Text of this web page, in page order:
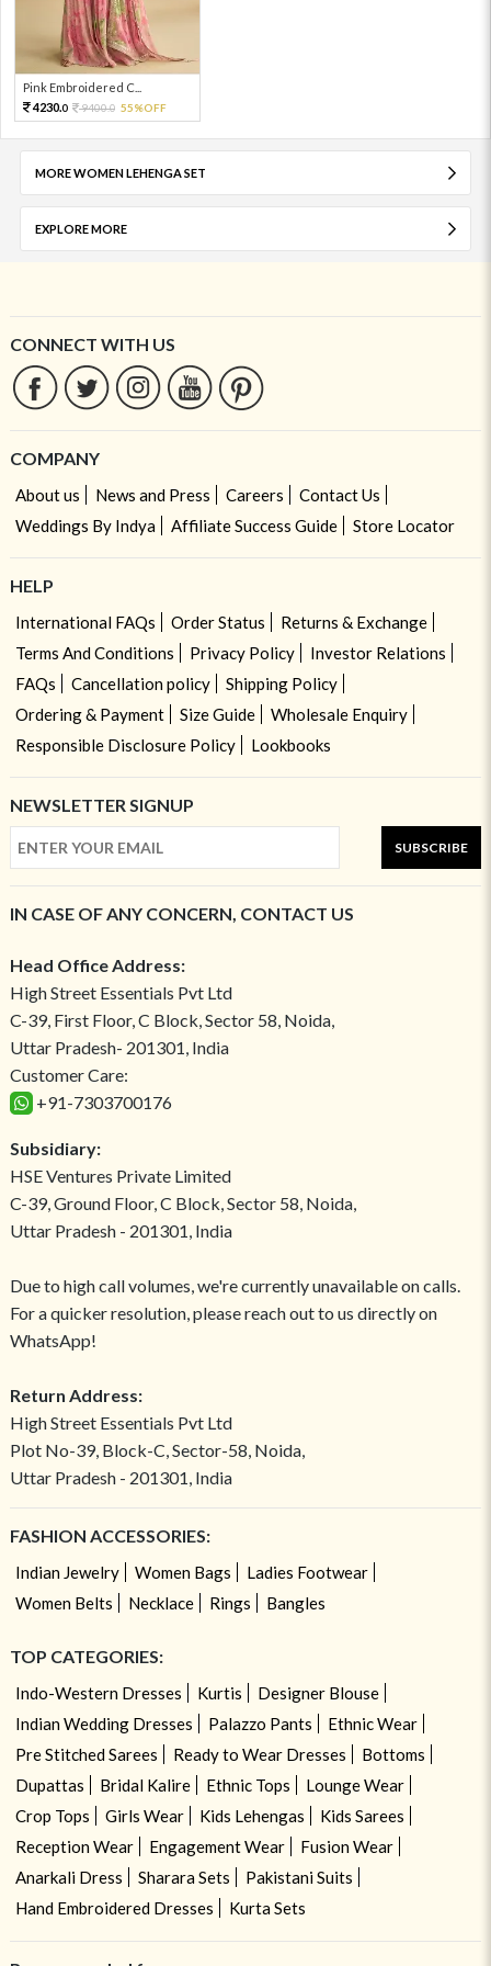
Pink Embroidered C...
4230.0 9400.0 55%OFF
MORE WOMEN LEHENGA SET
EXPLORE MORE
CONNECT WITH US
COMPANY
About us News and Press Careers
Contact Us
Weddings By Indya
Affiliate Success Guide Store Locator
HELP
International FAQs Order Status
Returns & Exchange
Terms And Conditions
Privacy Policy
Investor Relations
FAQs
Cancellation policy
Shipping Policy
Ordering & Payment
Size Guide
Wholesale Enquiry
Responsible Disclosure Policy
Lookbooks
NEWSLETTER SIGNUP
SUBSCRIBE
IN CASE OF ANY CONCERN, CONTACT US
Head Office Address:
High Street Essentials Pvt Ltd
C-39, First Floor, C Block, Sector 58, Noida,
Uttar Pradesh- 201301, India
Customer Care:
+91-7303700176
Subsidiary:
HSE Ventures Private Limited
C-39, Ground Floor, C Block, Sector 58, Noida,
Uttar Pradesh - 201301, India
Due to high call volumes, we're currently unavailable on calls.
For a quicker resolution, please reach out to us directly on
WhatsApp!
Return Address:
High Street Essentials Pvt Ltd
Plot No-39, Block-C, Sector-58, Noida,
Uttar Pradesh - 201301, India
FASHION ACCESSORIES:
Indian Jewelry Women Bags
Ladies Footwear
Women Belts
Necklace Rings Bangles
TOP CATEGORIES:
Indo-Western Dresses Kurtis
Designer Blouse
Indian Wedding Dresses
Palazzo Pants
Ethnic Wear
Pre Stitched Sarees
Ready to Wear Dresses
Bottoms
Dupattas
Bridal Kalire Ethnic Tops
Lounge Wear
Crop Tops
Girls Wear Kids Lehengas
Kids Sarees
Reception Wear
Engagement Wear
Fusion Wear
Anarkali Dress
Sharara Sets
Pakistani Suits
Hand Embroidered Dresses
Kurta Sets